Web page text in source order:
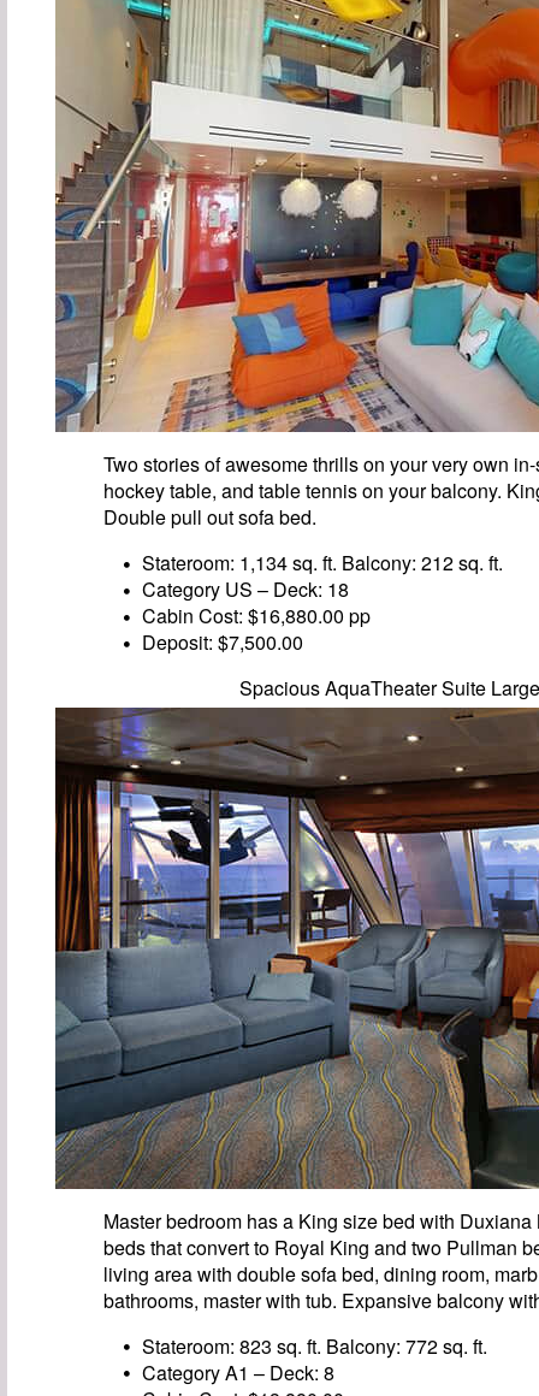
Two stories of awesome thrills on your very own
hockey table, and table tennis on your balcony.
Double pull out sofa bed.
Stateroom: 1,134 sq. ft. Balcony: 212 sq. ft.
Category US – Deck: 18
Cabin Cost: $16,880.00 pp
Deposit: $7,500.00
Spacious AquaTheater Suite
Master bedroom has a King size bed with
beds that convert to Royal King and two Pullman
living area with double sofa bed, dining room,
bathrooms, master with tub. Expansive balcony
Stateroom: 823 sq. ft. Balcony: 772 sq. ft.
Category A1 – Deck: 8